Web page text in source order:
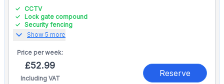
CCTV
Lock gate compound
Security fencing
expand_more Show 5 more
Price perweek:
£52.99
Including VAT
Reserve